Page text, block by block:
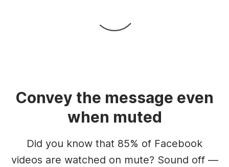
Convey the message even
when muted
Did you know that 85% of Facebook
videos are watched on mute? Sound off —